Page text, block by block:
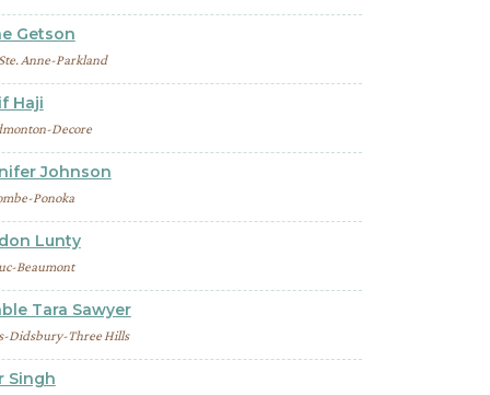
Getson
Anne-Parkland
Haji
Decore
Johnson
Ponoka
Lunty
Beaumont
Tara Sawyer
Didsbury-Three Hills
Singh